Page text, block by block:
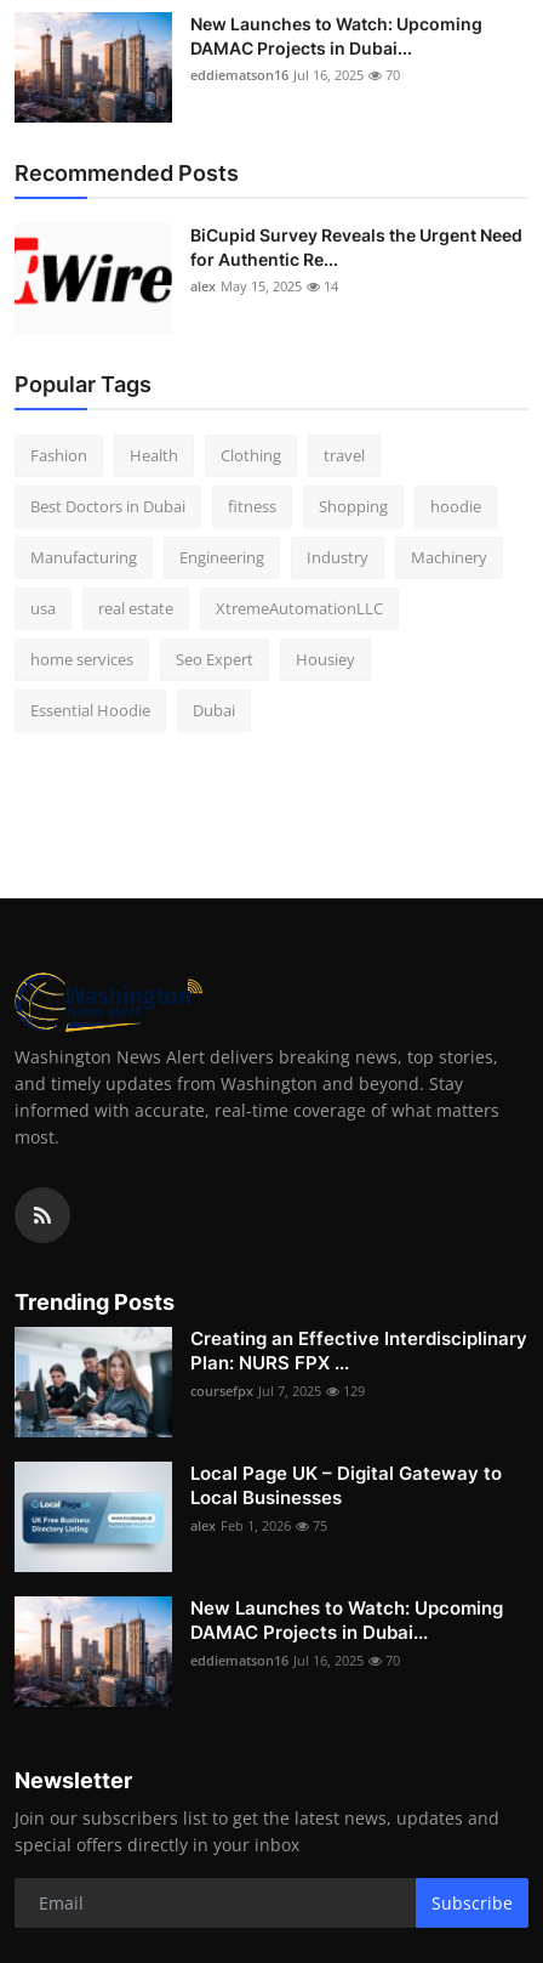
New Launches to Watch: Upcoming
DAMAC Projects in Dubai...
eddiematson16 Jul 16, 2025 70
Recommended Posts
BiCupid Survey Reveals the Urgent Need
for Authentic Re...
alex May 15, 2025 14
Popular Tags
Fashion Health Clothing travel
Best Doctors in Dubai fitness Shopping hoodie
Manufacturing Engineering Industry Machinery
usa real estate XtremeAutomationLLC
home services Seo Expert Housiey
Essential Hoodie Dubai
Washington News Alert delivers breaking news, top stories,
and timely updates from Washington and beyond. Stay
informed with accurate, real-time coverage of what matters
most.
Trending Posts
Creating an Effective Interdisciplinary
Plan: NURS FPX ...
coursefpx Jul 7, 2025 129
Local Page UK – Digital Gateway to
Local Businesses
alex Feb 1, 2026 75
New Launches to Watch: Upcoming
DAMAC Projects in Dubai...
eddiematson16 Jul 16, 2025 70
Newsletter
Join our subscribers list to get the latest news, updates and
special offers directly in your inbox
Subscribe